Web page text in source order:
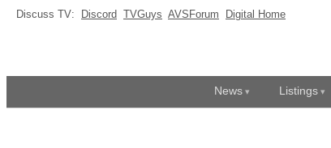
Discuss TV: Discord TVGuys AVSForum Digital Home
News Listings